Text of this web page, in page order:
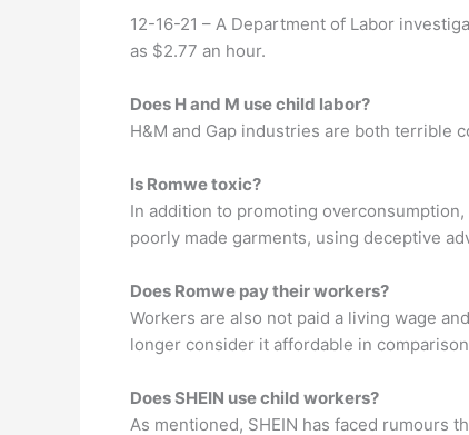
12-16-21 – A Department of Labor
as $2.77 an hour.
Does H and M use child labor?
H&M and Gap industries are both terrible
Is Romwe toxic?
In addition to promoting
poorly made garments, using deceptive
Does Romwe pay their workers?
Workers are also not paid a living wage
longer consider it affordable in
Does SHEIN use child workers?
As mentioned, SHEIN has faced rumours